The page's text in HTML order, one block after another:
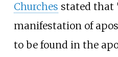
Churches stated that
manifestation of
to be found in the